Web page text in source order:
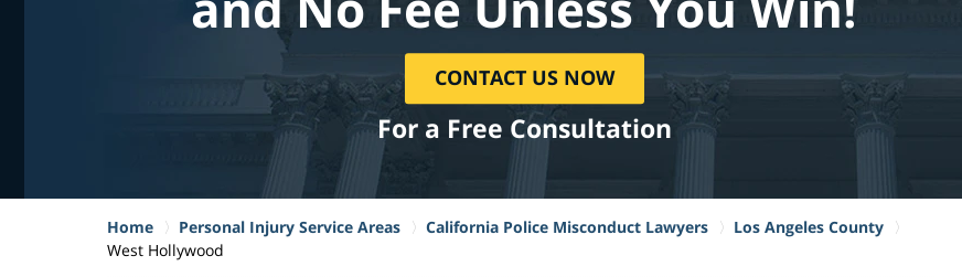
CONTACT US NOW
For a Free Consultation
Home Personal Injury Service Areas California Police Misconduct Lawyers
Los Angeles County
West Hollywood